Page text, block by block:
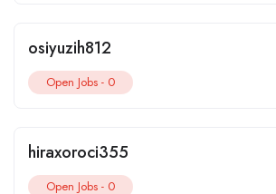
osiyuzih812
Open Jobs - 0
hiraxoroci355
Open Jobs - 0